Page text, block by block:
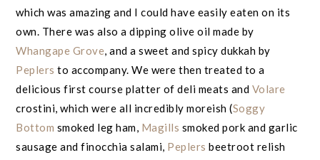
which was amazing and I could have easily eaten on its
own. There was also a dipping olive oil made by
Whangape Grove, and a sweet and spicy dukkah by
Peplers to accompany. We were then treated to a
delicious first course platter of deli meats and Volare
crostini, which were all incredibly moreish (Soggy
Bottom smoked leg ham, Magills smoked pork and garlic
sausage and finocchia salami, Peplers beetroot relish